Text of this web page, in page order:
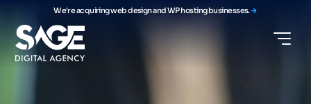
We're acquiring web design and WP hosting businesses.